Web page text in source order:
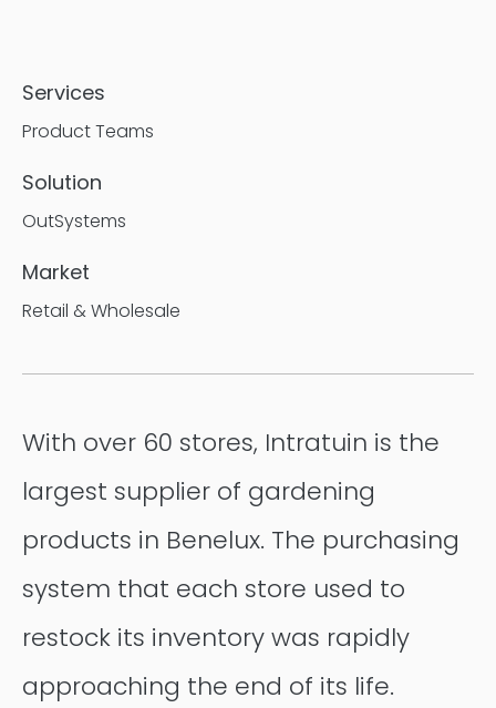
Services
Product Teams
Solution
OutSystems
Market
Retail & Wholesale
With over 60 stores, Intratuin is the
largest supplier of gardening
products in Benelux. The purchasing
system that each store used to
restock its inventory was rapidly
approaching the end of its life.